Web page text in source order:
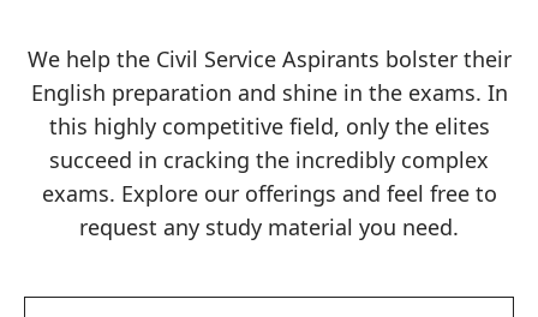
We help the Civil Service Aspirants bolster their
English preparation and shine in the exams. In
this highly competitive field, only the elites
succeed in cracking the incredibly complex
exams. Explore our offerings and feel free to
request any study material you need.